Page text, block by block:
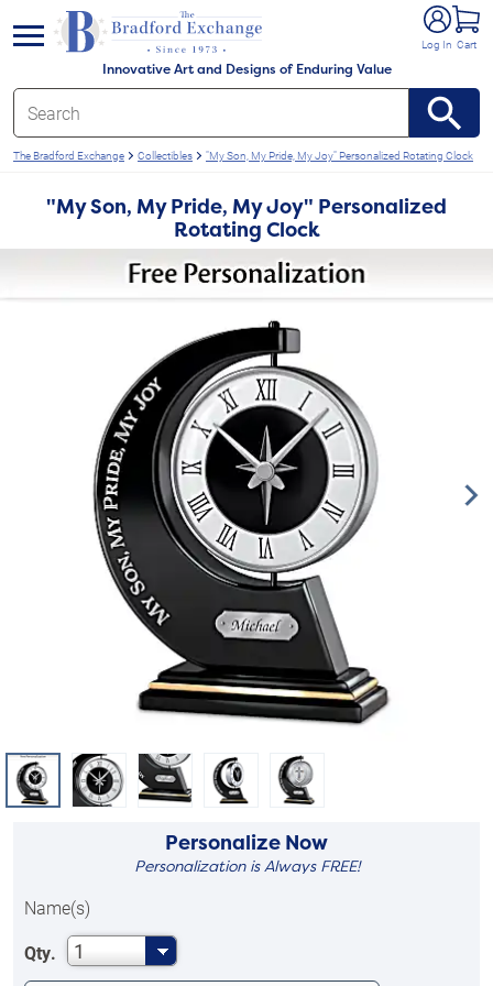
Innovative Art and Designs of Enduring Value
Log In Cart
menu
The Bradford Exchange Collectibles "My Son, My Pride, My Joy" Personalized Rotating Clock
"My Son, My Pride, My Joy" Personalized
Rotating Clock
Personalize Now
Personalization is Always FREE!
Name(s)
Qty.
1